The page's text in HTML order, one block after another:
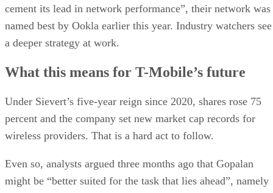
cement its lead in network performance”, their network was
named best by Ookla earlier this year. Industry watchers see
a deeper strategy at work.
What this means for T-Mobile’s future
Under Sievert’s five-year reign since 2020, shares rose 75
percent and the company set new market cap records for
wireless providers. That is a hard act to follow.
Even so, analysts argued three months ago that Gopalan
might be “better suited for the task that lies ahead”, namely